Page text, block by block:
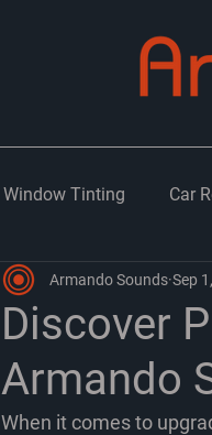
Window Tinting Car
Discover
Armando
Armando Sounds Sep
When it comes to